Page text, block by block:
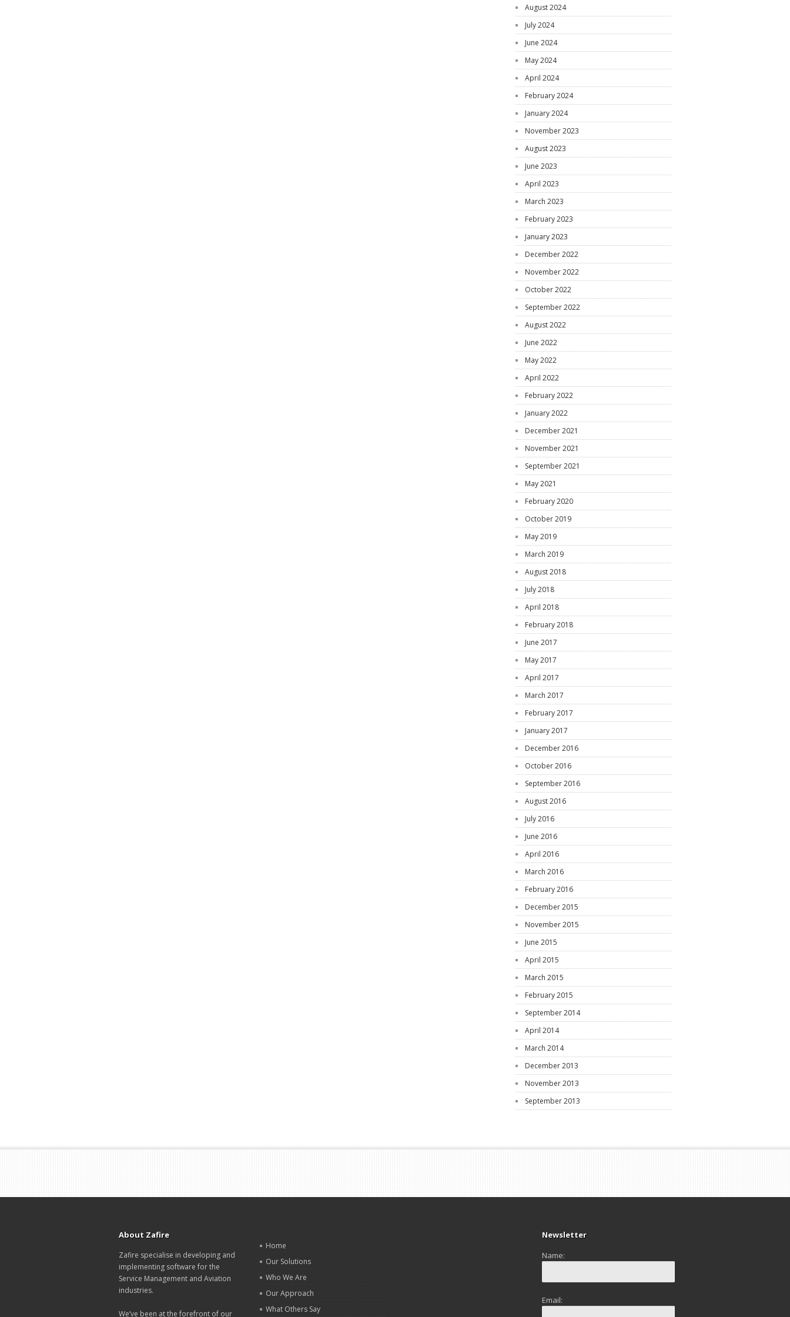
August 2024
July 2024
June 2024
May 2024
April 2024
February 2024
January 2024
November 2023
August 2023
June 2023
April 2023
March 2023
February 2023
January 2023
December 2022
November 2022
October 2022
September 2022
August 2022
June 2022
May 2022
April 2022
February 2022
January 2022
December 2021
November 2021
September 2021
May 2021
February 2020
October 2019
May 2019
March 2019
August 2018
July 2018
April 2018
February 2018
June 2017
May 2017
April 2017
March 2017
February 2017
January 2017
December 2016
October 2016
September 2016
August 2016
July 2016
June 2016
April 2016
March 2016
February 2016
December 2015
November 2015
June 2015
April 2015
March 2015
February 2015
September 2014
April 2014
March 2014
December 2013
November 2013
September 2013
About Zafire
Zafire specialise in developing and
implementing software for the
Service Management and Aviation
industries.
We’ve been at the forefront of our
Home
Our Solutions
Who We Are
Our Approach
What Others Say
Newsletter
Name:
Email: